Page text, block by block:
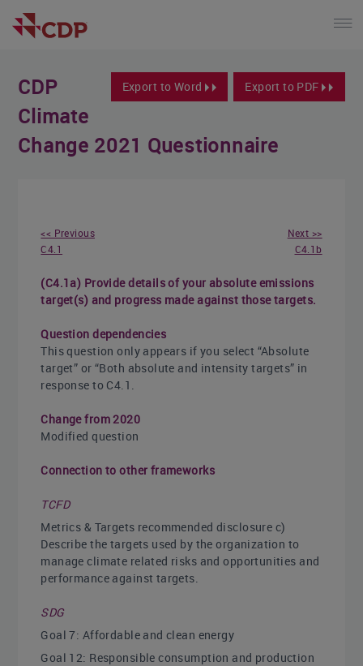
Export to Word Export to PDF
CDP
Climate
Change 2021 Questionnaire
<< Previous
C4.1
Next >>
C4.1b
(C4.1a) Provide details of your absolute emissions
target(s) and progress made against those targets.
Question dependencies
This question only appears if you select “Absolute
target” or “Both absolute and intensity targets” in
response to C4.1.
Change from 2020
Modified question
Connection to other frameworks
TCFD
Metrics & Targets recommended disclosure c)
Describe the targets used by the organization to
manage climate related risks and opportunities and
performance against targets.
SDG
Goal 7: Affordable and clean energy
Goal 12: Responsible consumption and production